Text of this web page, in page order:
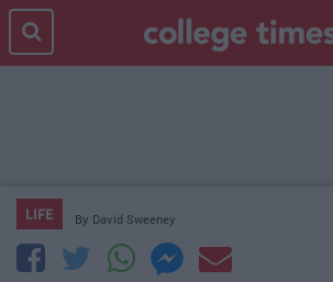
LIFE By David Sweeney